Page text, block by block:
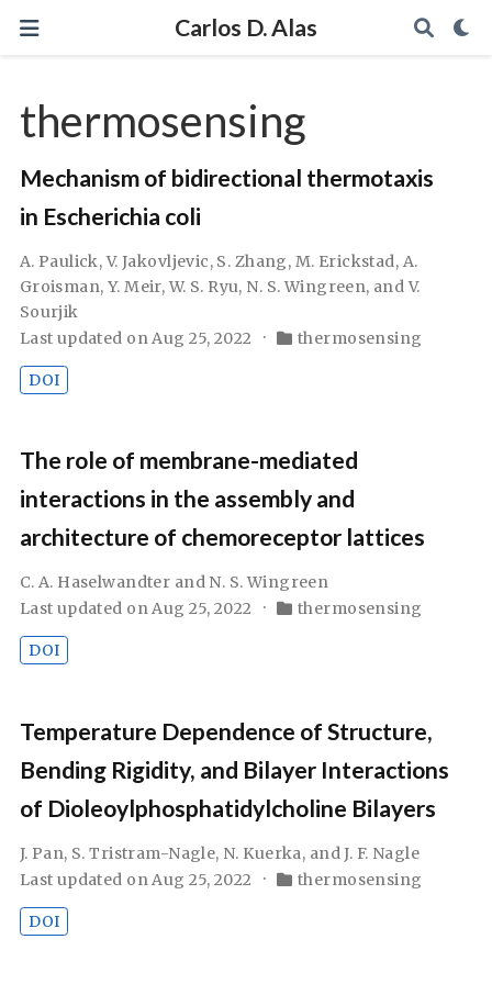
Carlos D. Alas
thermosensing
Mechanism of bidirectional thermotaxis
in Escherichia coli
A. Paulick, V. Jakovljevic, S. Zhang, M. Erickstad, A.
Groisman, Y. Meir, W. S. Ryu, N. S. Wingreen, and V.
Sourjik
Last updated on Aug 25, 2022
thermosensing
DOI
The role of membrane-mediated
interactions in the assembly and
architecture of chemoreceptor lattices
C. A. Haselwandter and N. S. Wingreen
Last updated on Aug 25, 2022
thermosensing
DOI
Temperature Dependence of Structure,
Bending Rigidity, and Bilayer Interactions
of Dioleoylphosphatidylcholine Bilayers
J. Pan, S. Tristram-Nagle, N. Kuerka, and J. F. Nagle
Last updated on Aug 25, 2022
thermosensing
DOI